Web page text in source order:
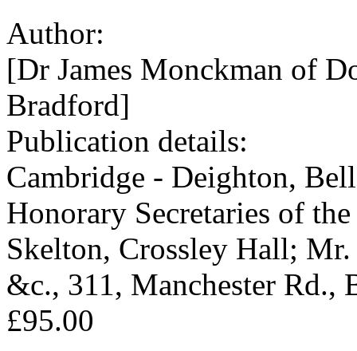
Author:
[Dr James Monckman of
Bradford]
Publication details:
Cambridge - Deighton,
Honorary Secretaries of
Skelton, Crossley Hall;
&c., 311, Manchester Rd.,
£95.00